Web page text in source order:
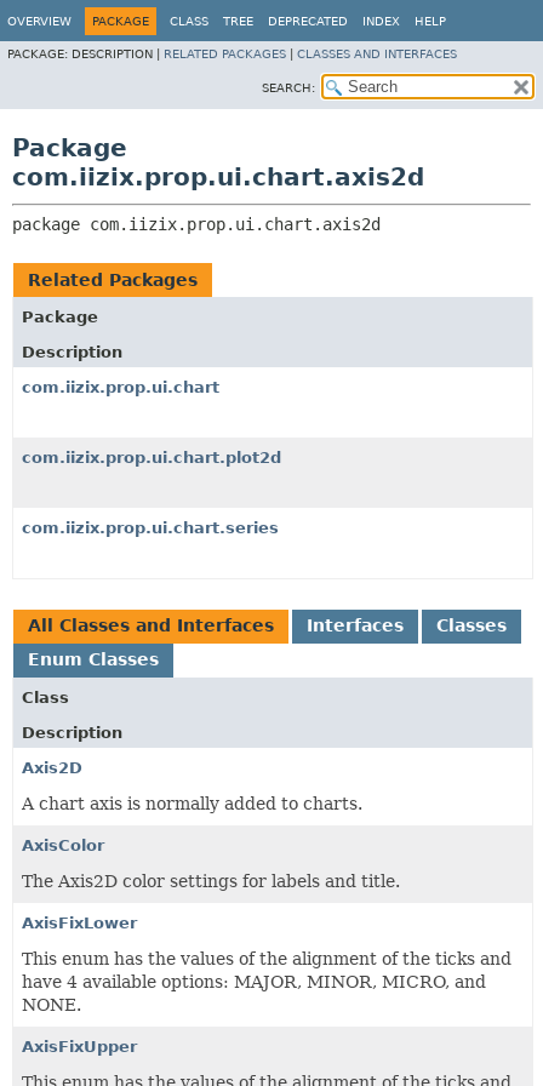
OVERVIEW PACKAGE CLASS TREE DEPRECATED INDEX HELP
PACKAGE: DESCRIPTION | RELATED PACKAGES CLASSES AND INTERFACES
SEARCH:
Package
com.iizix.prop.ui.chart.axis2d
package com.iizix.prop.ui.chart.axis2d
Related Packages
Package
Description
com.iizix.prop.ui.chart
com.iizix.prop.ui.chart.plot2d
com.iizix.prop.ui.chart.series
All Classes and Interfaces Interfaces
Classes
Enum Classes
Class
Description
Axis2D
A chart axis is normally added to charts.
AxisColor
The Axis2D color settings for labels and title.
AxisFixLower
This enum has the values of the alignment of the ticks and
have 4 available options: MAJOR, MINOR, MICRO, and
NONE.
AxisFixUpper